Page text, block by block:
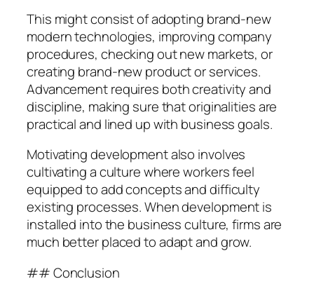
This might consist of adopting brand-new
modern technologies, improving company
procedures, checking out new markets, or
creating brand-new product or services.
Advancement requires both creativity and
discipline, making sure that originalities are
practical and lined up with business goals.
Motivating development also involves
cultivating a culture where workers feel
equipped to add concepts and difficulty
existing processes. When development is
installed into the business culture, firms are
much better placed to adapt and grow.
## Conclusion